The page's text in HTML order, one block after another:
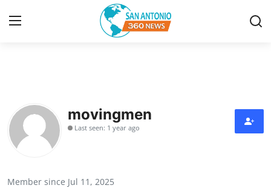
Contact
Privacy Policy
movingmen
Last seen: 1 year ago
Member since Jul 11, 2025